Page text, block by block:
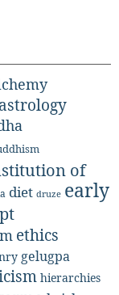
astrology
of
diet druze early
ethics
gelugpa
hierarchies